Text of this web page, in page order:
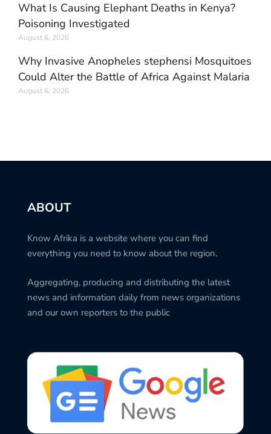
What Is Causing Elephant Deaths in Kenya?
Poisoning Investigated
August 6, 2026
Why Invasive Anopheles stephensi Mosquitoes
Could Alter the Battle of Africa Against Malaria
August 6, 2026
ABOUT
Know Afrika is a website where you can find
everything you need to know about the region.
Aggregating, producing and distributing the latest
news and information daily from news organizations
and our own reporters to the public